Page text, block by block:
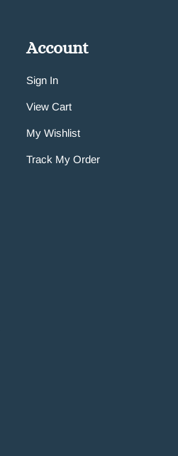
Account
Sign In
View Cart
My Wishlist
Track My Order